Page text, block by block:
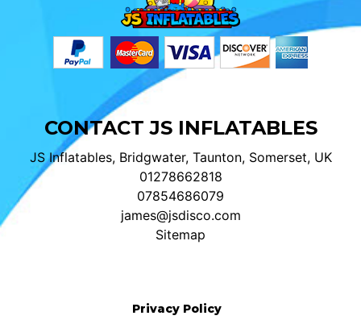
CONTACT JS INFLATABLES
JS Inflatables, Bridgwater, Taunton, Somerset, UK
01278662818
07854686079
james@jsdisco.com
Sitemap
Privacy Policy